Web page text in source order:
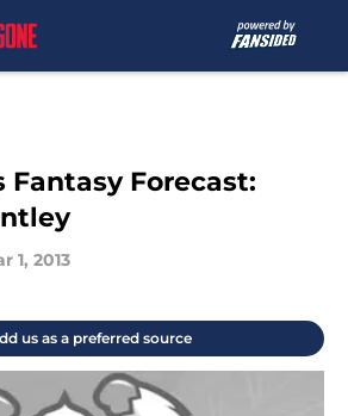
Fantasy Forecast:
1, 2013
us as a preferred source